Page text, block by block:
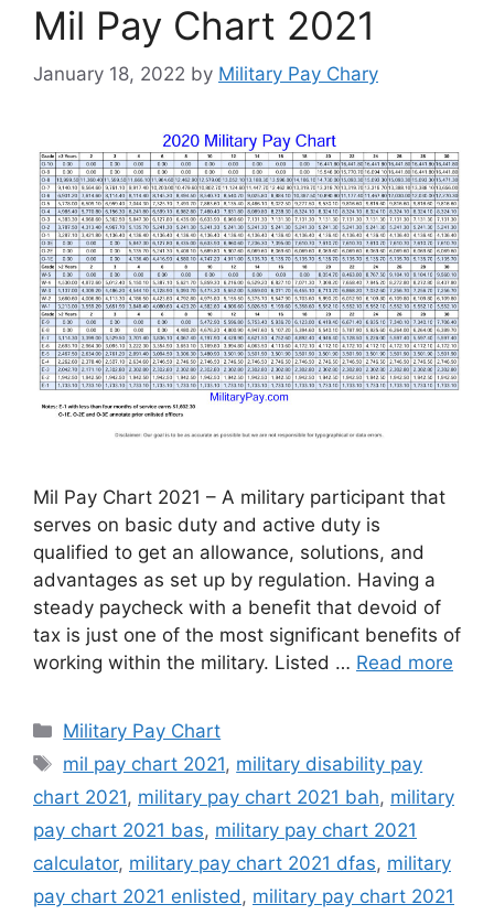
Mil Pay Chart 2021
January 18, 2022 by Military Pay Chary
Mil Pay Chart 2021 – A military participant that
serves on basic duty and active duty is
qualified to get an allowance, solutions, and
advantages as set up by regulation. Having a
steady paycheck with a benefit that devoid of
tax is just one of the most significant benefits of
working within the military. Listed … Read more
Categories
Military Pay Chart
Tags
mil pay chart 2021, military disability pay
chart 2021, military pay chart 2021 bah, military
pay chart 2021 bas, military pay chart 2021
calculator, military pay chart 2021 dfas, military
pay chart 2021 enlisted, military pay chart 2021